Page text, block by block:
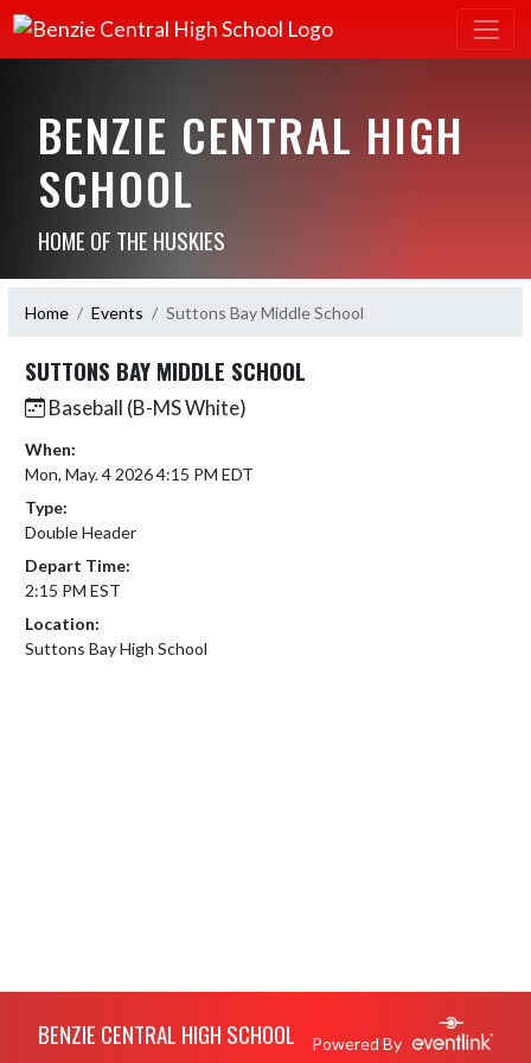
BENZIE CENTRAL HIGH
SCHOOL
HOME OF THE HUSKIES
Home Events Suttons Bay Middle School
SUTTONS BAY MIDDLE SCHOOL
Baseball (B-MS White)
When:
Mon, May. 4 2026 4:15 PM EDT
Type:
Double Header
Depart Time:
2:15 PM EST
Location:
Suttons Bay High School
BENZIE CENTRAL HIGH SCHOOL Powered By